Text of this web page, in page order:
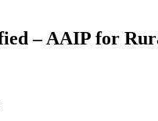
– AAIP for